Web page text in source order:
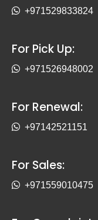
+971529833824
For Pick Up:
+971526948002
For Renewal:
+97142521151
For Sales:
+971559010475